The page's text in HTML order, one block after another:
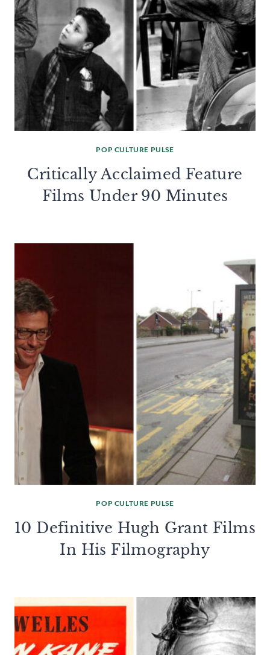
POP CULTURE PULSE
Critically Acclaimed Feature
Films Under 90 Minutes
POP CULTURE PULSE
10 Definitive Hugh Grant Films
In His Filmography